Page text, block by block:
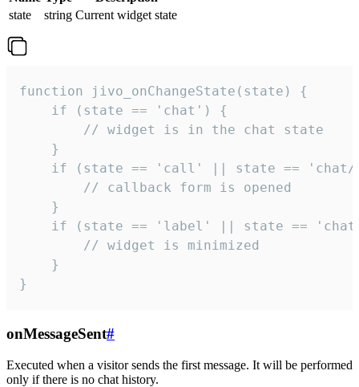
state
string Current widget state
function jivo_onChangeState(state) {
    if (state == 'chat') {
        // widget is in the chat state
    }
if (state == 'call' || state ==
        // callback form is opened
    }
if (state == 'label' || state ==
        // widget is minimized
    }
}
onMessageSent#
Executed when a visitor sends the first message. It will be performed
only if there is no chat history.